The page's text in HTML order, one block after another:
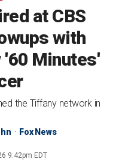
at CBS
with
'60 Minutes'
the Tiffany network in
Fox News
9:42pm EDT